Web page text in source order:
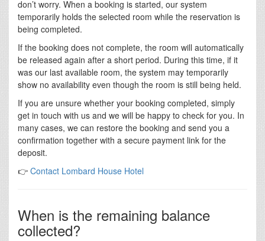
don’t worry. When a booking is started, our system
temporarily holds the selected room while the reservation is
being completed.
If the booking does not complete, the room will automatically
be released again after a short period. During this time, if it
was our last available room, the system may temporarily
show no availability even though the room is still being held.
If you are unsure whether your booking completed, simply
get in touch with us and we will be happy to check for you. In
many cases, we can restore the booking and send you a
confirmation together with a secure payment link for the
deposit.
👉 Contact Lombard House Hotel
When is the remaining balance
collected?